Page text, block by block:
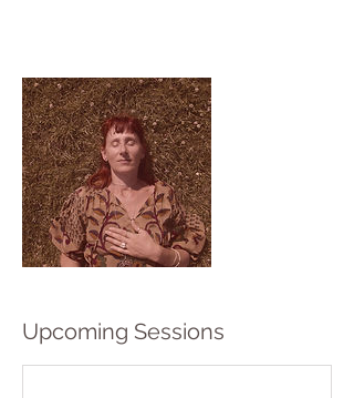
Upcoming Sessions